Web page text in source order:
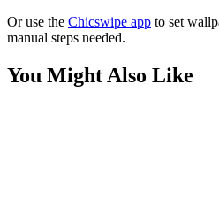
Or use the Chicswipe app to set
manual steps needed.
You Might Also Like